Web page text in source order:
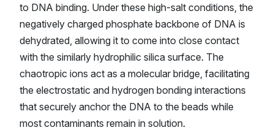
to DNA binding. Under these high-salt conditions, the
negatively charged phosphate backbone of DNA is
dehydrated, allowing it to come into close contact
with the similarly hydrophilic silica surface. The
chaotropic ions act as a molecular bridge, facilitating
the electrostatic and hydrogen bonding interactions
that securely anchor the DNA to the beads while
most contaminants remain in solution.